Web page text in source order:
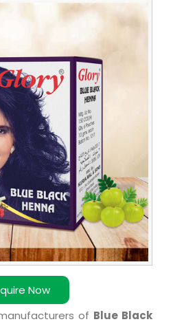
Now
of Blue Black